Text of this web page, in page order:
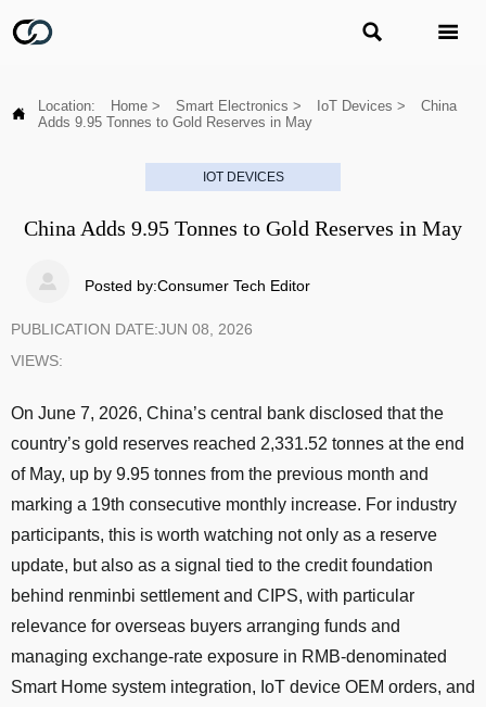
 
 Location: Home > Smart Electronics > IoT Devices >
China
Adds 9.95 Tonnes to Gold Reserves in May
IOT DEVICES
China Adds 9.95 Tonnes to Gold Reserves in May
 Posted by:Consumer Tech Editor
PUBLICATION DATE:JUN 08, 2026
VIEWS:
On June 7, 2026, China’s central bank disclosed that the
country’s gold reserves reached 2,331.52 tonnes at the end
of May, up by 9.95 tonnes from the previous month and
marking a 19th consecutive monthly increase. For industry
participants, this is worth watching not only as a reserve
update, but also as a signal tied to the credit foundation
behind renminbi settlement and CIPS, with particular
relevance for overseas buyers arranging funds and
managing exchange-rate exposure in RMB-denominated
Smart Home system integration, IoT device OEM orders, and